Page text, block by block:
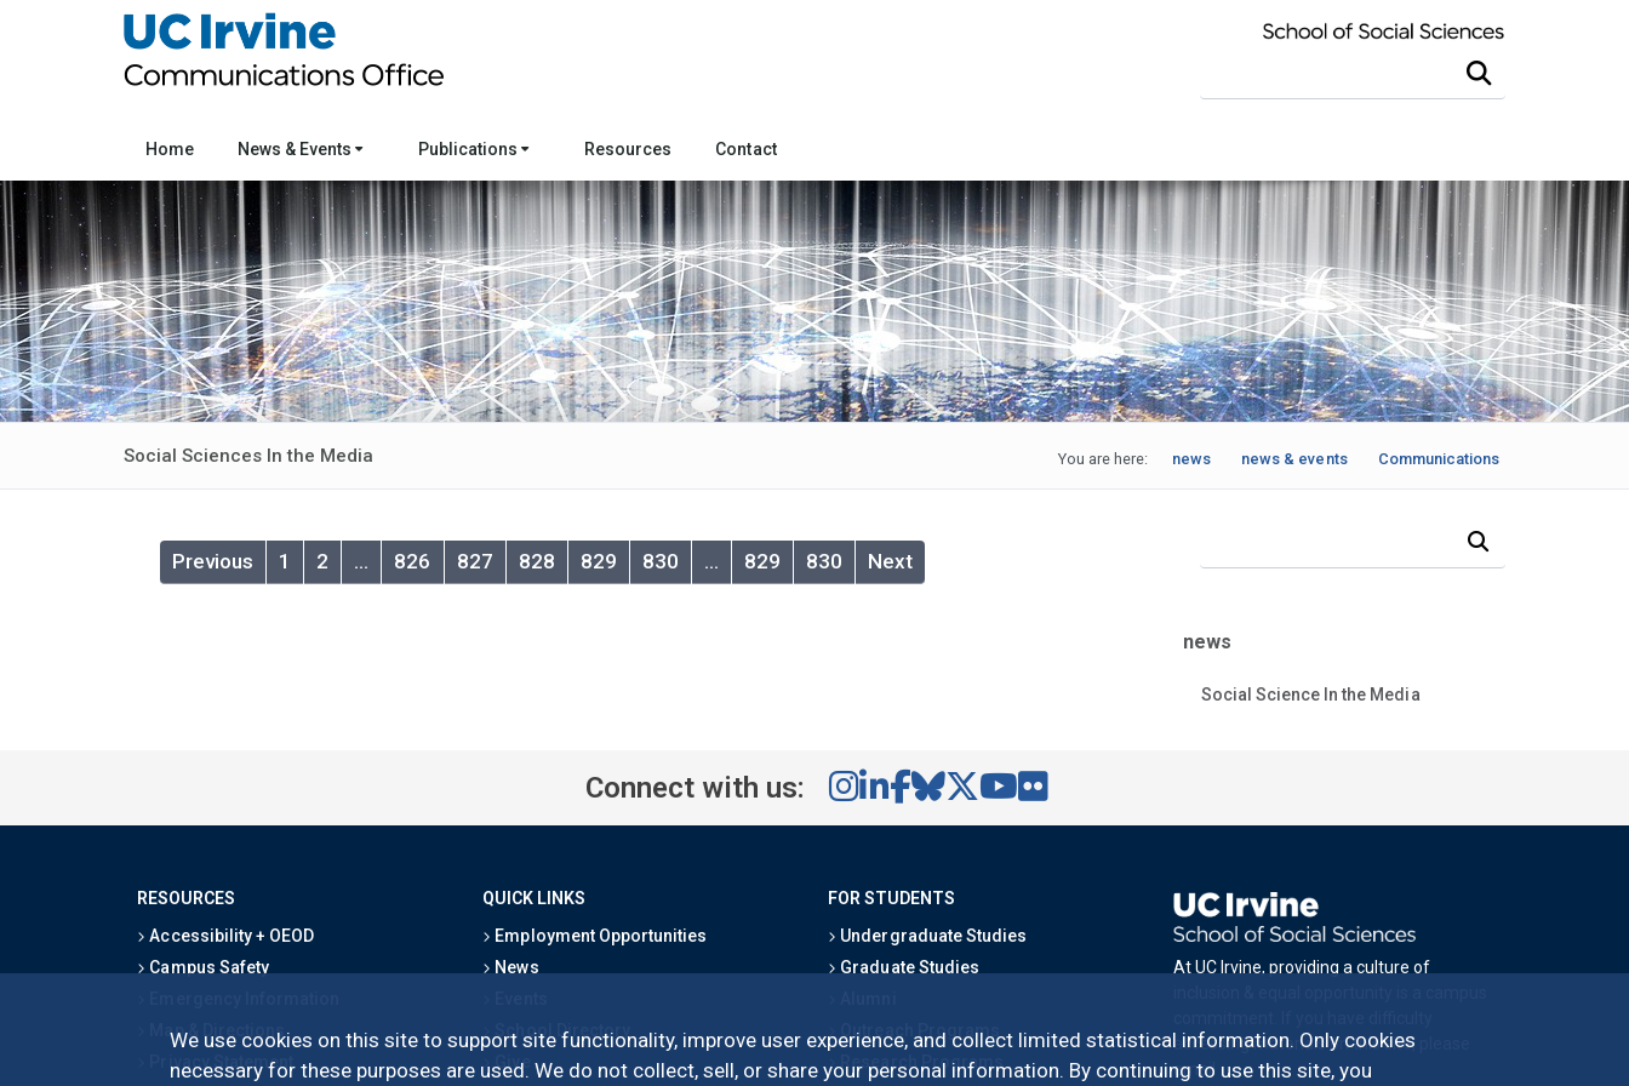
We use cookies on this site to support site functionality, improve user experience, and collect limited statistical information. Only cookies
necessary for these purposes are used. We do not collect, sell, or share your personal information. By continuing to use this site, you
Home News & Events Publications Resources Contact
Social Sciences In the Media You are here: Communications
news & events
news
Previous 1 2 … 826 827 828 829 830 … 829 830 Next
news
Social Science In the Media
Connect with us:
RESOURCES
Accessibility + OEOD
Campus Safety
Map & Directions
Privacy Statement
QUICK LINKS
Employment Opportunities
News
School Directory
Give
FOR STUDENTS
Undergraduate Studies
Graduate Studies
Outreach Programs
Research Programs
At UC Irvine, providing a culture of
accessing materials on this site, please
email